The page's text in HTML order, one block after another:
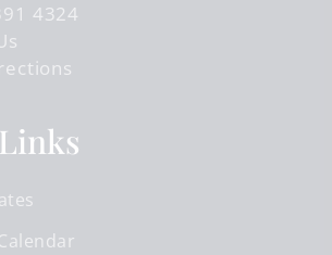
4324
Links